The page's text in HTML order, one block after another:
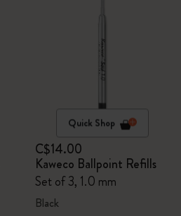
Quick Shop
C$14.00
Kaweco Ballpoint Refills
Set of 3, 1.0 mm
Black